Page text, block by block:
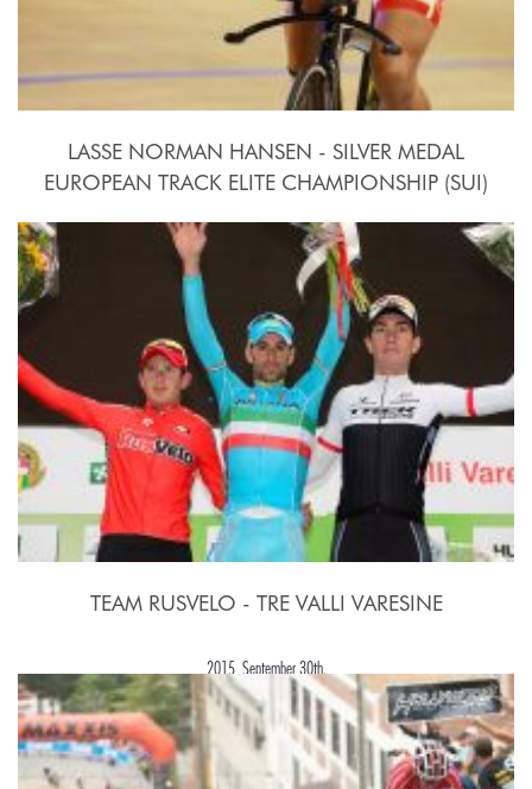
LASSE NORMAN HANSEN - SILVER MEDAL
EUROPEAN TRACK ELITE CHAMPIONSHIP (SUI)
2015, October 15th-18th
TEAM RUSVELO - TRE VALLI VARESINE
2015, September 30th.